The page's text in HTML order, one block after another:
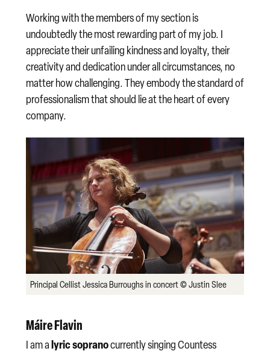
Working with the members of my section is
undoubtedly the most rewarding part of my job. I
appreciate their unfailing kindness and loyalty, their
creativity and dedication under all circumstances, no
matter how challenging. They embody the standard of
professionalism that should lie at the heart of every
company.
Principal Cellist Jessica Burroughs in concert © Justin Slee
Máire Flavin
I am alyric sopranocurrently singing Countess